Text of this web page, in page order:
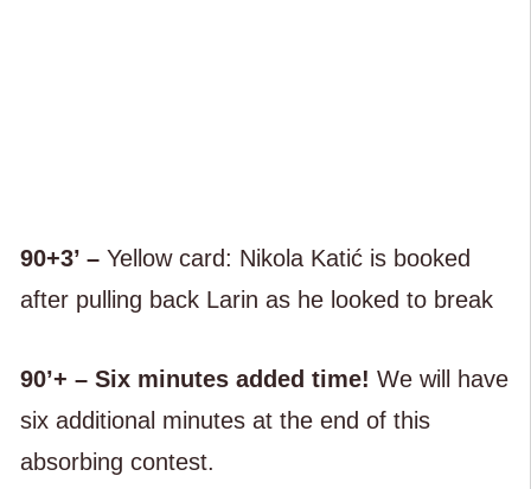
90+3’ –Yellow card: Nikola Katić is booked
after pulling back Larin as he looked to break
90’+ – Six minutes added time! We will have
six additional minutes at the end of this
absorbing contest.